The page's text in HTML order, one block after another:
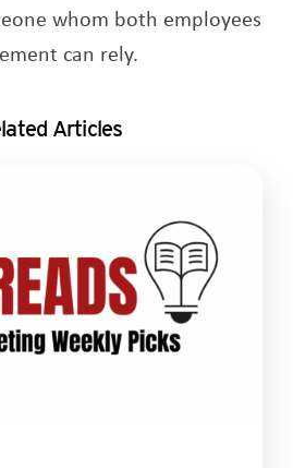
whom both employees
can rely.
Articles